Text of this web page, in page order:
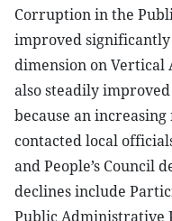
Corruption in the
improved significantly
dimension on
also steadily
because an
contacted local
and People’s Council
declines include
Public Administrative